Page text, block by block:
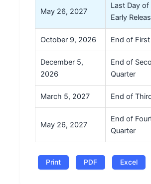
May 26, 2027
Last Day of
Early
October 9, 2026 End of
December 5,
2026
End of
Quarter
March 5, 2027 End of
May 26, 2027
End of
Quarter
Print PDF Excel